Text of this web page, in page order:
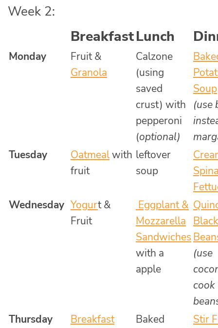
Week 2:
BreakfastLunch
Monday
Fruit &
Granola
Calzone
(using
saved
crust) with
pepperoni
(optional)
Soup
(use
Tuesday
Oatmealwith
fruit
leftover
soup
Wednesday Yogurt &
Fruit
Eggplant &
Mozzarella
Sandwiches
with a
apple
Black
(use
Thursday
Breakfast
Baked
Stir